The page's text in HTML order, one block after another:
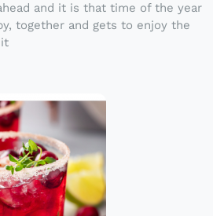
and it is that time of the year
together and gets to enjoy the
it